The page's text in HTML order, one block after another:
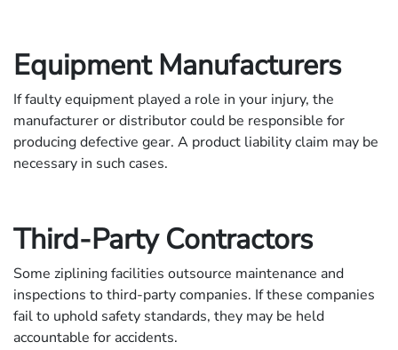
Equipment Manufacturers
If faulty equipment played a role in your injury, the
manufacturer or distributor could be responsible for
producing defective gear. A product liability claim may be
necessary in such cases.
Third-Party Contractors
Some ziplining facilities outsource maintenance and
inspections to third-party companies. If these companies
fail to uphold safety standards, they may be held
accountable for accidents.